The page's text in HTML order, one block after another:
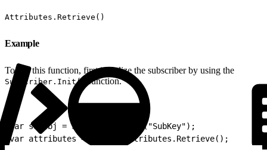
Attributes.Retrieve()
Example
To use this function, first initialize the subscriber by using the
Subscriber.Init() function.
var subObj = Subscriber.Init("SubKey");
var attributes = subObj.Attributes.Retrieve();